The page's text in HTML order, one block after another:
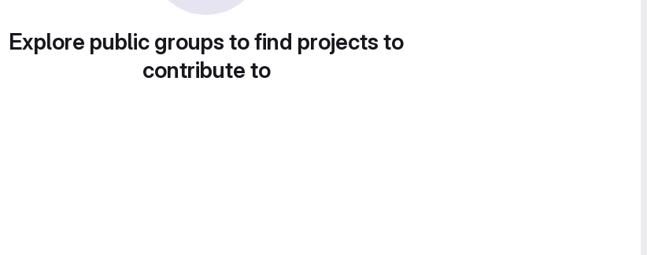
Explore public groups to find projects to
contribute to